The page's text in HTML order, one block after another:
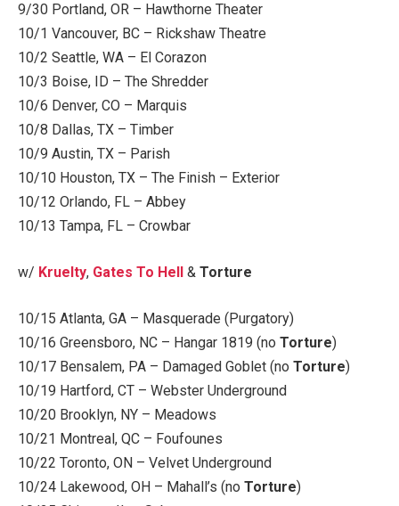
9/30 Portland, OR – Hawthorne Theater
10/1 Vancouver, BC – Rickshaw Theatre
10/2 Seattle, WA – El Corazon
10/3 Boise, ID – The Shredder
10/6 Denver, CO – Marquis
10/8 Dallas, TX – Timber
10/9 Austin, TX – Parish
10/10 Houston, TX – The Finish – Exterior
10/12 Orlando, FL – Abbey
10/13 Tampa, FL – Crowbar
w/ Kruelty, Gates To Hell & Torture
10/15 Atlanta, GA – Masquerade (Purgatory)
10/16 Greensboro, NC – Hangar 1819 (no Torture)
10/17 Bensalem, PA – Damaged Goblet (no Torture)
10/19 Hartford, CT – Webster Underground
10/20 Brooklyn, NY – Meadows
10/21 Montreal, QC – Foufounes
10/22 Toronto, ON – Velvet Underground
10/24 Lakewood, OH – Mahall’s (no Torture)